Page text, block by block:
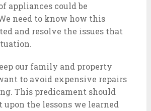
appliances could be
need to know how this
and resolve the issues that
our family and property
to avoid expensive repairs
This predicament should
upon the lessons we learned